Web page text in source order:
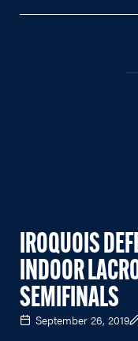
IROQUOIS
INDOOR
SEMIFINALS
September 26, 2019